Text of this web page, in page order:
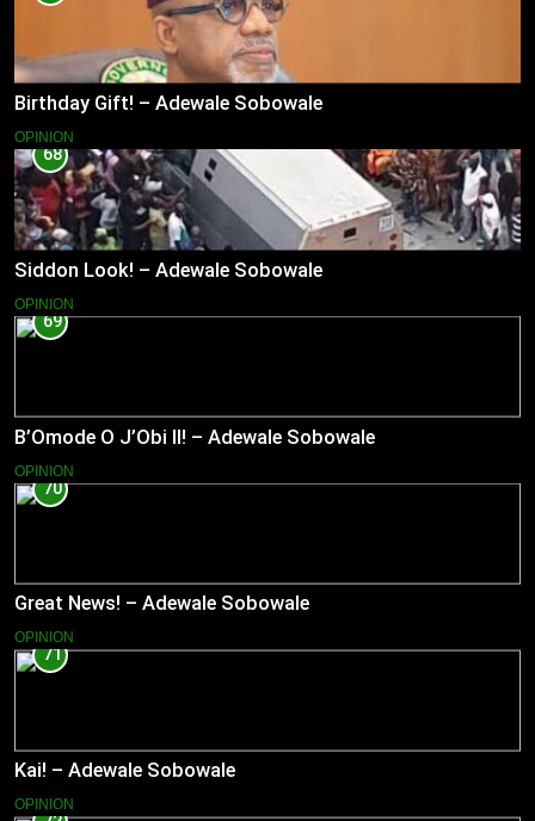
Birthday Gift! – Adewale Sobowale
OPINION
68
Siddon Look! – Adewale Sobowale
OPINION
69
B’Omode O J’Obi II! – Adewale Sobowale
OPINION
70
Great News! – Adewale Sobowale
OPINION
71
Kai! – Adewale Sobowale
OPINION